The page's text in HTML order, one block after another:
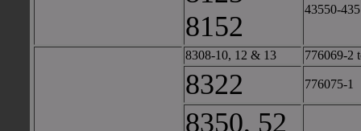
8152
43550-
8308-10, 12 & 13 776069-2
8322 776075-1
8350, 52